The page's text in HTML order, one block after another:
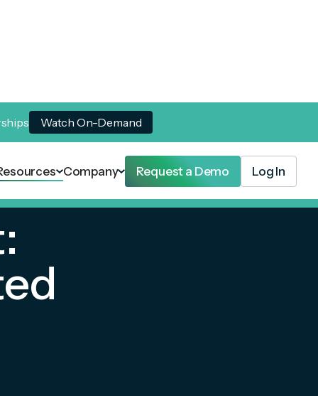
Watch On-Demand
Company Request a Demo Log In